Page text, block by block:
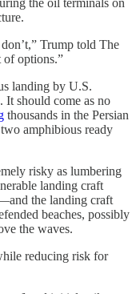
Trump told The
of options.”
landing by U.S.
It should come as no
thousands in the Persian
amphibious ready
risky as lumbering
landing craft
the landing craft
beaches, possibly
the waves.
reducing risk for